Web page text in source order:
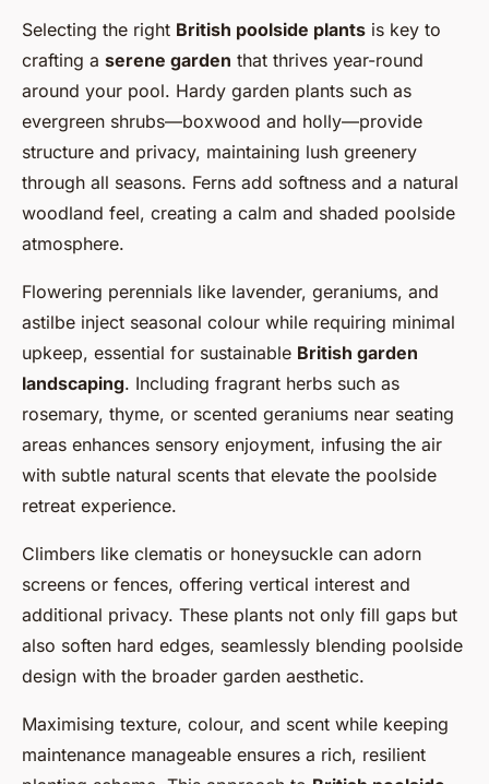
Selecting the right British poolside plants is key to
crafting a serene garden that thrives year-round
around your pool. Hardy garden plants such as
evergreen shrubs—boxwood and holly—provide
structure and privacy, maintaining lush greenery
through all seasons. Ferns add softness and a natural
woodland feel, creating a calm and shaded poolside
atmosphere.
Flowering perennials like lavender, geraniums, and
astilbe inject seasonal colour while requiring minimal
upkeep, essential for sustainable British garden
landscaping. Including fragrant herbs such as
rosemary, thyme, or scented geraniums near seating
areas enhances sensory enjoyment, infusing the air
with subtle natural scents that elevate the poolside
retreat experience.
Climbers like clematis or honeysuckle can adorn
screens or fences, offering vertical interest and
additional privacy. These plants not only fill gaps but
also soften hard edges, seamlessly blending poolside
design with the broader garden aesthetic.
Maximising texture, colour, and scent while keeping
maintenance manageable ensures a rich, resilient